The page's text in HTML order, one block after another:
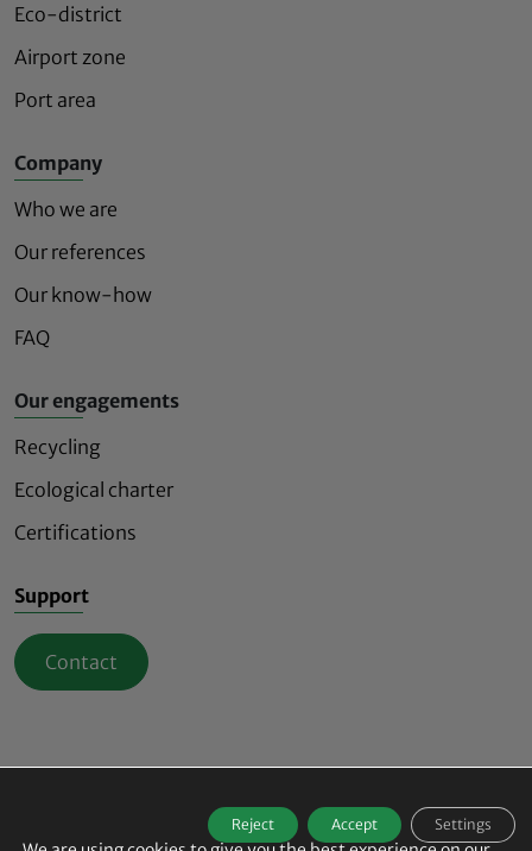
Eco-district
Airport zone
Port area
Company
Who we are
Our references
Our know-how
FAQ
Our engagements
Recycling
Ecological charter
Certifications
Support
Contact
Mindful and innovative safety lighting signs
ECO-INNOV All rights reserved -
Accept
Reject Settings